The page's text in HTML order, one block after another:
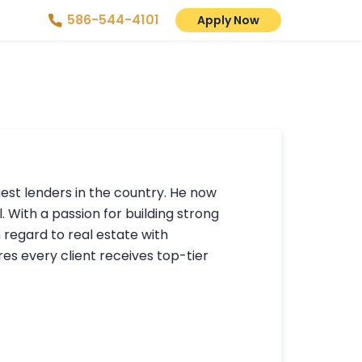
586-544-4101 Apply Now
lenders in the country. He now
With a passion for building strong
regard to real estate with
every client receives top-tier